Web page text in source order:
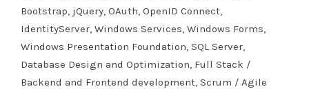
Bootstrap, jQuery, OAuth, OpenID Connect,
IdentityServer, Windows Services, Windows Forms,
Windows Presentation Foundation, SQL Server,
Database Design and Optimization, Full Stack /
Backend and Frontend development, Scrum / Agile